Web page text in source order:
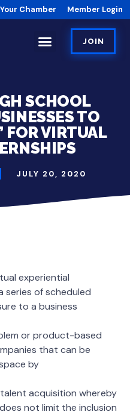
Your Chamber Member Login
JOIN
SCHOOL
TO
FOR VIRTUAL
JULY 20, 2020
experiential
of scheduled
to a business
or product-based
that can be
by
acquisition whereby
not limit the inclusion